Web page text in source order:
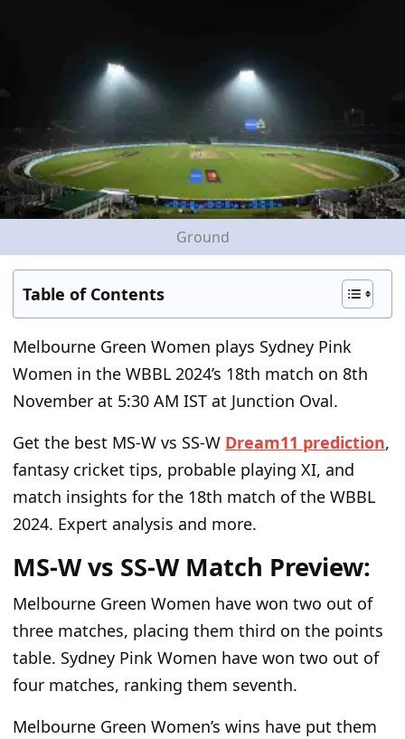
Ground
Table of Contents
Melbourne Green Women plays Sydney Pink
Women in the WBBL 2024’s 18th match on 8th
November at 5:30 AM IST at Junction Oval.
Get the best MS-W vs SS-W Dream11 prediction,
fantasy cricket tips, probable playing XI, and
match insights for the 18th match of the WBBL
2024. Expert analysis and more.
MS-W vs SS-W Match Preview:
Melbourne Green Women have won two out of
three matches, placing them third on the points
table. Sydney Pink Women have won two out of
four matches, ranking them seventh.
Melbourne Green Women’s wins have put them